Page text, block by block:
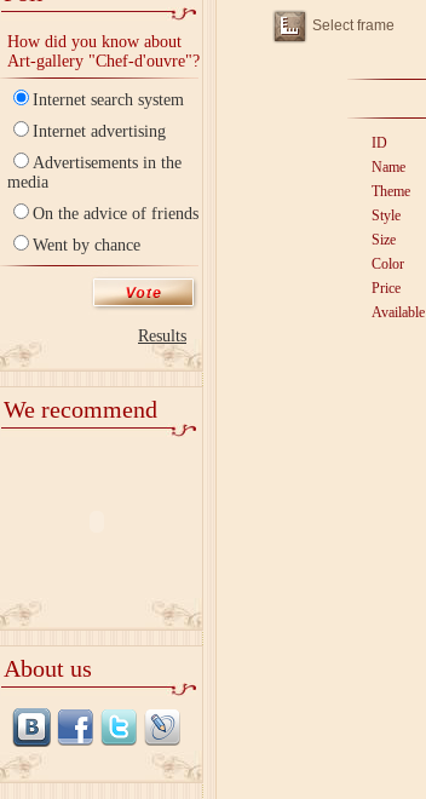
How did you know about
Art-gallery "Chef-d'ouvre"?
Internet search system
Internet advertising
Advertisements in the
media
On the advice of friends
Went by chance
Results
We recommend
About us
Select frame
ID
Name
Theme
Style
Size
Color
Price
Available